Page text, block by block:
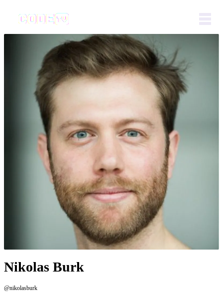
Nikolas Burk
@nikolasburk